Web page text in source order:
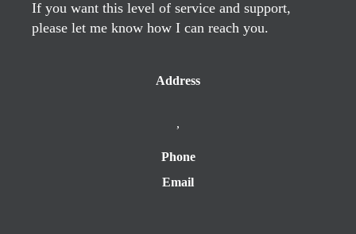
If you want this level of service and support,
please let me know how I can reach you.
Address
,
Phone
Email